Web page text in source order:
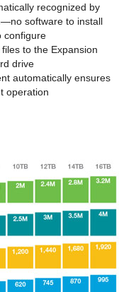
recognized by
software to install
configure
to the Expansion
drive
automatically ensures
operation